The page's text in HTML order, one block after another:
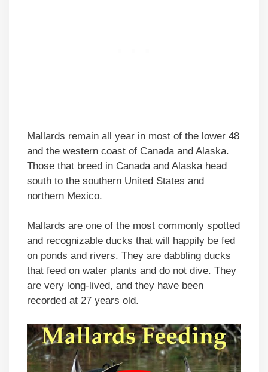
Mallards remain all year in most of the lower 48
and the western coast of Canada and Alaska.
Those that breed in Canada and Alaska head
south to the southern United States and
northern Mexico.
Mallards are one of the most commonly spotted
and recognizable ducks that will happily be fed
on ponds and rivers. They are dabbling ducks
that feed on water plants and do not dive. They
are very long-lived, and they have been
recorded at 27 years old.